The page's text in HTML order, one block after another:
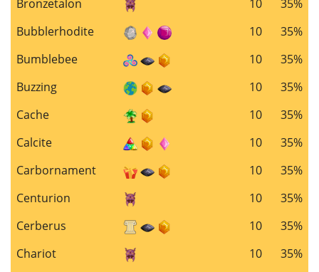
Bronzetalon
10
35%
Bubblerhodite
10
35%
Bumblebee
10
35%
Buzzing
10
35%
Cache
10
35%
Calcite
10
35%
Carbornament
10
35%
Centurion
10
35%
Cerberus
10
35%
Chariot
10
35%